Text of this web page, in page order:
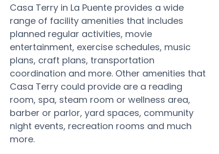
Casa Terry in La Puente provides a wide
range of facility amenities that includes
planned regular activities, movie
entertainment, exercise schedules, music
plans, craft plans, transportation
coordination and more. Other amenities that
Casa Terry could provide are a reading
room, spa, steam room or wellness area,
barber or parlor, yard spaces, community
night events, recreation rooms and much
more.